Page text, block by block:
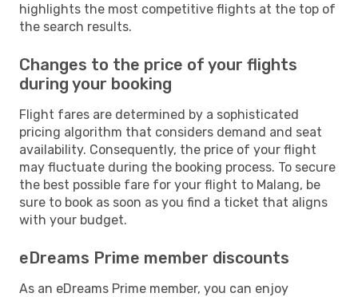
highlights the most competitive flights at the top of
the search results.
Changes to the price of your flights
during your booking
Flight fares are determined by a sophisticated
pricing algorithm that considers demand and seat
availability. Consequently, the price of your flight
may fluctuate during the booking process. To secure
the best possible fare for your flight to Malang, be
sure to book as soon as you find a ticket that aligns
with your budget.
eDreams Prime member discounts
As an eDreams Prime member, you can enjoy